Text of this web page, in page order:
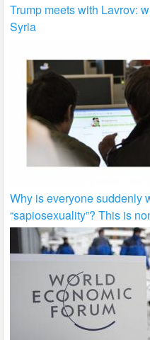
Trump meets with Lavrov:
Syria
Why is everyone suddenly
“sapiosexuality”? This is